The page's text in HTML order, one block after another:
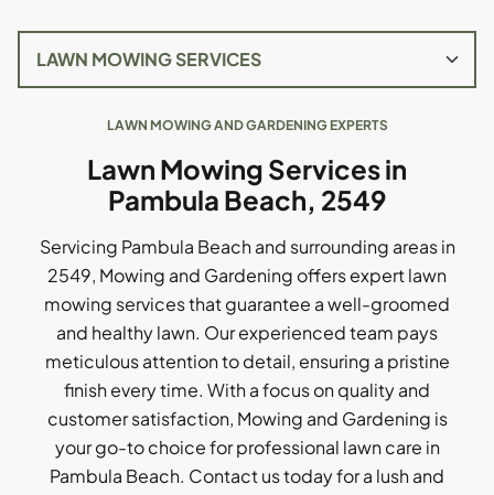
LAWN MOWING AND GARDENING EXPERTS
Lawn Mowing Services in
Pambula Beach, 2549
Servicing Pambula Beach and surrounding areas in
2549, Mowing and Gardening offers expert lawn
mowing services that guarantee a well-groomed
and healthy lawn. Our experienced team pays
meticulous attention to detail, ensuring a pristine
finish every time. With a focus on quality and
customer satisfaction, Mowing and Gardening is
your go-to choice for professional lawn care in
Pambula Beach. Contact us today for a lush and